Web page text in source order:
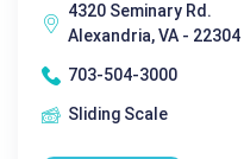
4320 Seminary Rd.
Alexandria, VA - 22304
703-504-3000
Sliding Scale